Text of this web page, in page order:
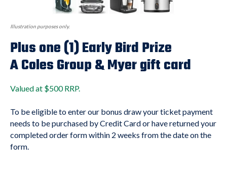
Illustration purposes only.
Plus one (1) Early Bird Prize
A Coles Group & Myer gift card
Valued at $500 RRP.
To be eligible to enter our bonus draw your ticket payment
needs to be purchased by Credit Card or have returned your
completed order form within 2 weeks from the date on the
form.